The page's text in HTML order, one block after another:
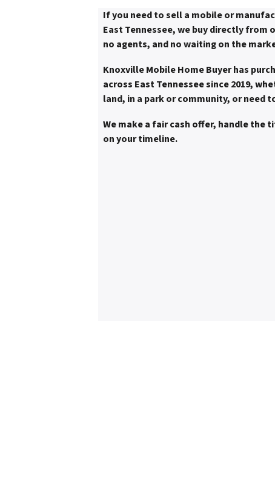
If you need to sell a mobile or
East Tennessee, we buy directly from
no agents, and no waiting on the
Knoxville Mobile Home Buyer has
across East Tennessee since 2019,
land, in a park or community, or need
We make a fair cash offer, handle the
on your timeline.